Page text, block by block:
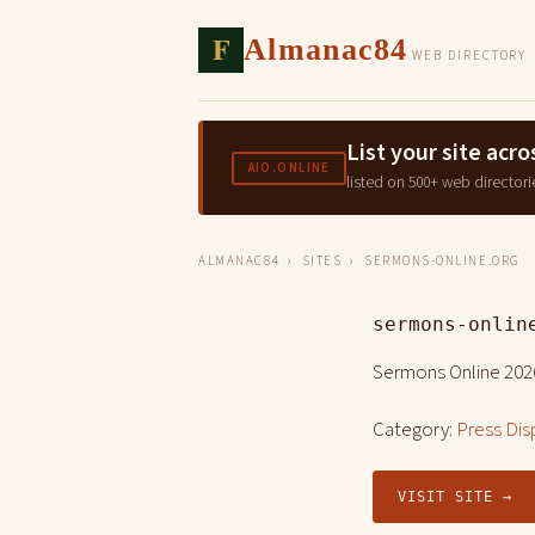
F Almanac84 WEB DIRECTORY
AIO.ONLINE List your site
listed on 500+ web
ALMANAC84 › SITES › SERMONS-ONLINE.ORG
sermons-
Sermons Online
Category: Press
VISIT SITE →